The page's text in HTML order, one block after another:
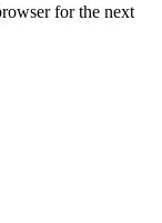
for the next